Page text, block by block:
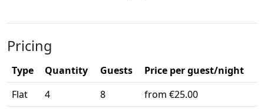
Pricing
Type Quantity Guests
Price per guest/night
Flat
4 8 from €25.00